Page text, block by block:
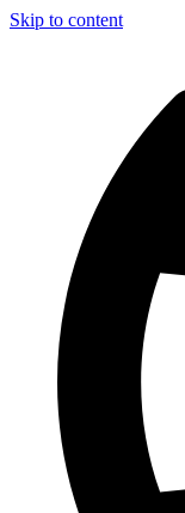
Skip to content